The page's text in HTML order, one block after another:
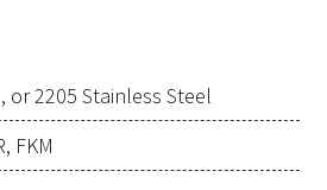
or 2205 Stainless Steel
FKM